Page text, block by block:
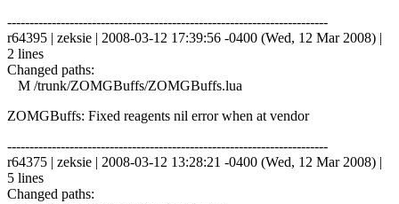
------------------------------------------------------------------------
r64395 | zeksie | 2008-03-12 17:39:56 -0400 (Wed, 12 Mar 2008) |
2 lines
Changed paths:
M /trunk/ZOMGBuffs/ZOMGBuffs.lua
ZOMGBuffs: Fixed reagents nil error when at vendor
------------------------------------------------------------------------
r64375 | zeksie | 2008-03-12 13:28:21 -0400 (Wed, 12 Mar 2008) |
5 lines
Changed paths: